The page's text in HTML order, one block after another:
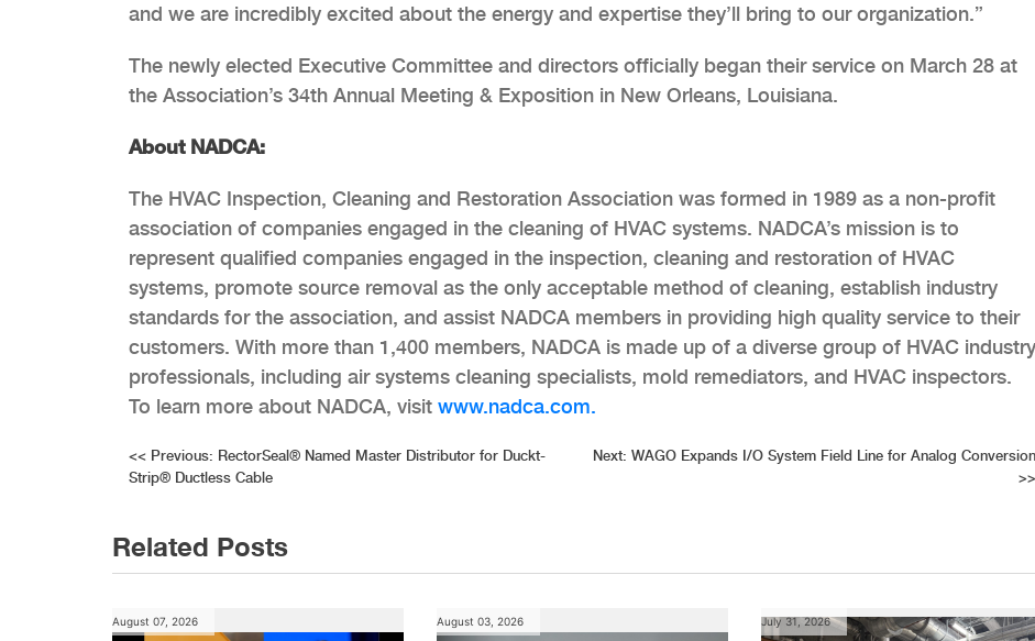
and we are incredibly excited about the energy and expertise they’ll bring to our organization.”
The newly elected Executive Committee and directors officially began their service on March 28 at
the Association’s 34th Annual Meeting & Exposition in New Orleans, Louisiana.
About NADCA:
The HVAC Inspection, Cleaning and Restoration Association was formed in 1989 as a non-profit
association of companies engaged in the cleaning of HVAC systems. NADCA’s mission is to
represent qualified companies engaged in the inspection, cleaning and restoration of HVAC
systems, promote source removal as the only acceptable method of cleaning, establish industry
standards for the association, and assist NADCA members in providing high quality service to their
customers. With more than 1,400 members, NADCA is made up of a diverse group of HVAC industry
professionals, including air systems cleaning specialists, mold remediators, and HVAC inspectors.
To learn more about NADCA, visit www.nadca.com.
Post
<< Previous: RectorSeal® Named Master Distributor for Duckt-
Strip® Ductless Cable
Next: WAGO Expands I/O System Field Line for Analog Conversion
>>
Related Posts
August 07, 2026 August 03, 2026 July 31, 2026